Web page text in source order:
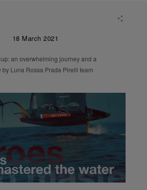
18 March 2021
an overwhelming journey and a
Luna Rossa Prada Pirelli team
Loaded
0%
Progress
0%
Remaining